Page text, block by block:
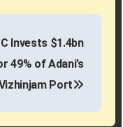
Invests $1.4bn
49% of Adani’s
Port